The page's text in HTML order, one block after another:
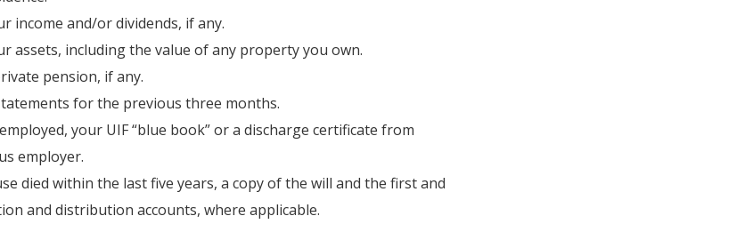
income and/or dividends, if any.
assets, including the value of any property you own.
pension, if any.
for the previous three months.
your UIF “blue book” or a discharge certificate from
employer.
died within the last five years, a copy of the will and the first and
and distribution accounts, where applicable.